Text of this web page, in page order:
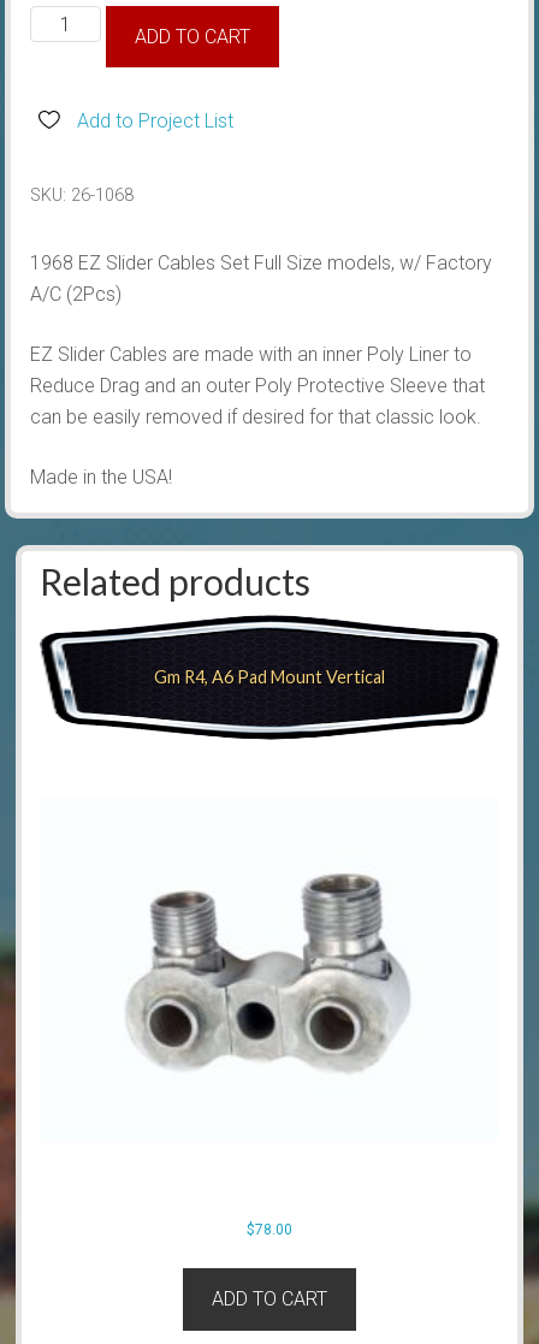
1968
Cable
quantity
ADD TO CART
Add to Project List
SKU: 26-1068
1968 EZ Slider Cables Set Full Size models, w/ Factory
A/C (2Pcs)
EZ Slider Cables are made with an inner Poly Liner to
Reduce Drag and an outer Poly Protective Sleeve that
can be easily removed if desired for that classic look.
Made in the USA!
Related products
Gm R4, A6 Pad Mount Vertical
$78.00
ADD TO CART